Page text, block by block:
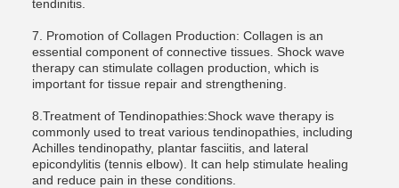
tendinitis.
7. Promotion of Collagen Production: Collagen is an
essential component of connective tissues. Shock wave
therapy can stimulate collagen production, which is
important for tissue repair and strengthening.
8.Treatment of Tendinopathies:Shock wave therapy is
commonly used to treat various tendinopathies, including
Achilles tendinopathy, plantar fasciitis, and lateral
epicondylitis (tennis elbow). It can help stimulate healing
and reduce pain in these conditions.